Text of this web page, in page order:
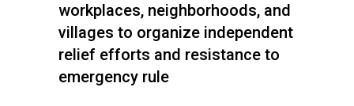
workplaces, neighborhoods, and
villages to organize independent
relief efforts and resistance to
emergency rule